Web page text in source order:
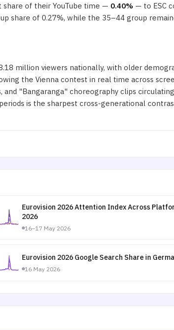
of their YouTube time — 0.40% — to ESC
share of 0.27%, while the 35–44 group
million viewers nationally, with older
the Vienna contest in real time across
"Bangaranga" choreography clips circulating
is the sharpest cross-generational
Eurovision 2026 Attention Index Across
2026
16–17 May 2026
Eurovision 2026 Google Search Share in
16 May 2026